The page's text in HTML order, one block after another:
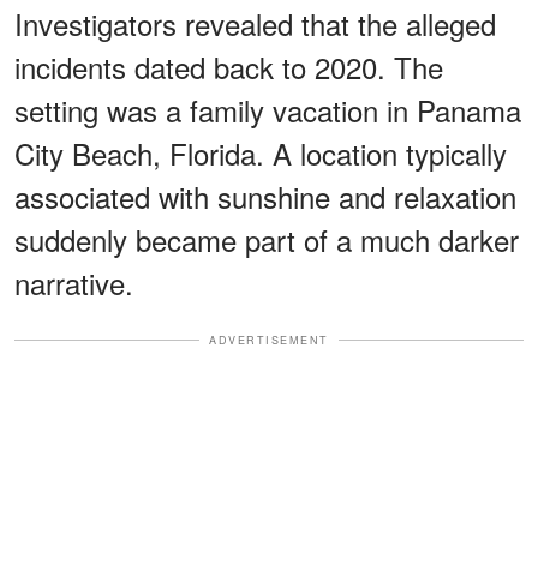
Investigators revealed that the alleged
incidents dated back to 2020. The
setting was a family vacation in Panama
City Beach, Florida. A location typically
associated with sunshine and relaxation
suddenly became part of a much darker
narrative.
ADVERTISEMENT